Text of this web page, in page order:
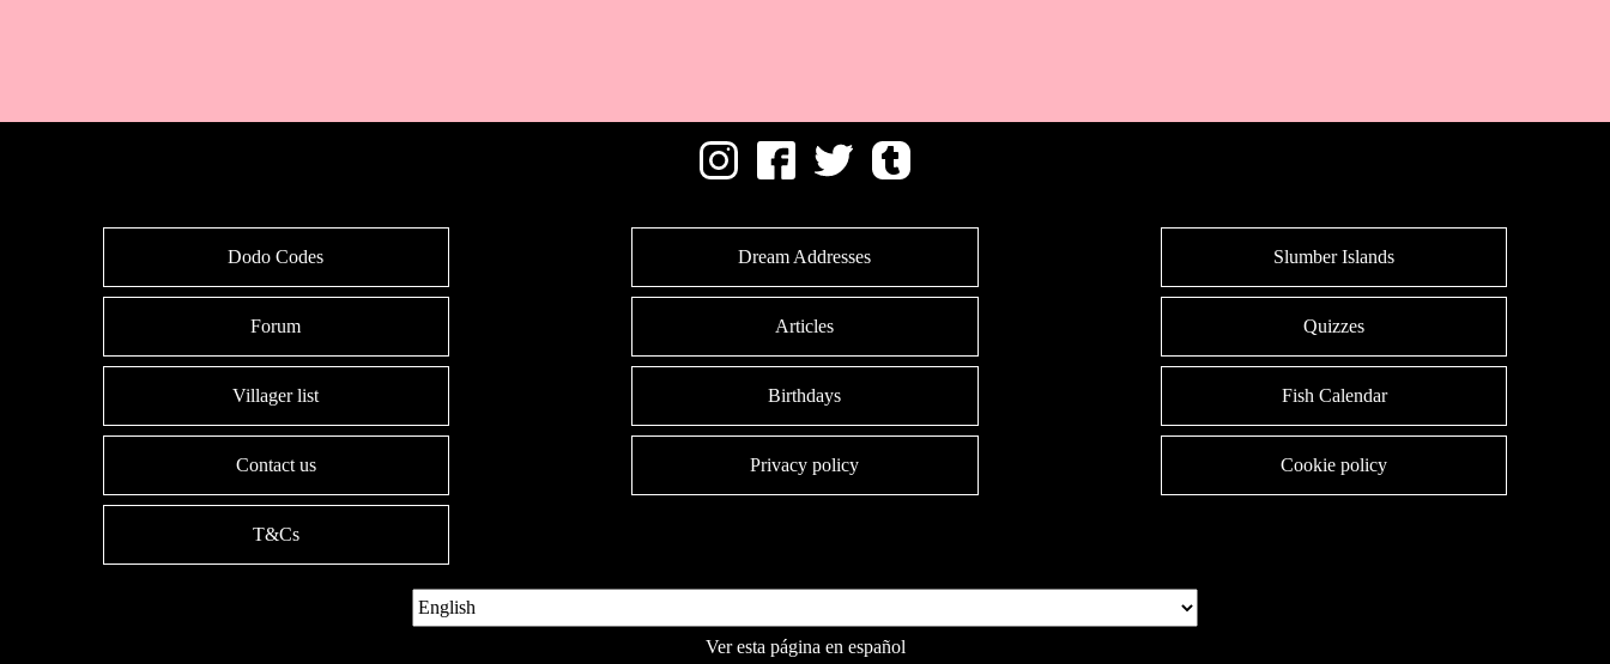
Dodo Codes Dream Addresses Slumber Islands
Forum Articles Quizzes
Villager list Birthdays Fish Calendar
Contact us Privacy policy Cookie policy
T&Cs
Ver esta página en español